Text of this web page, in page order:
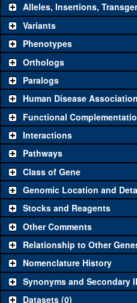
The gene 'ToolKit' contains a
be used to study a gene. A
chosen based on frequency of
"See all" to viewallthe reagents
Category
Classical and Insertion
Loss of function
allele
See
Amorphic allele
Fluorescently-
tagged allele
See
Transgenic Constructs
UAS RNAi
UAS wild-type
cDNA
See
Untagged genomic
rescue
See
Alleles, Insertions,
Variants
Phenotypes
Orthologs
Paralogs
Human Disease
Functional
Interactions
Pathways
Class of Gene
Genomic Location and
Stocks and Reagents
Other Comments
Relationship to Other
Nomenclature History
Synonyms and Secondary
Datasets (0)